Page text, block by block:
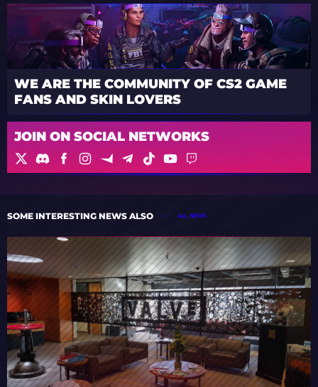
WE ARE THE COMMUNITY OF CS2 GAME
FANS AND SKIN LOVERS
JOIN ON SOCIAL NETWORKS
SOME INTERESTING NEWS ALSO ALL NEWS